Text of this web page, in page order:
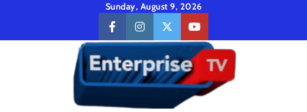
content
Sunday, August 9, 2026
facebookinstagramtwitteryoutube